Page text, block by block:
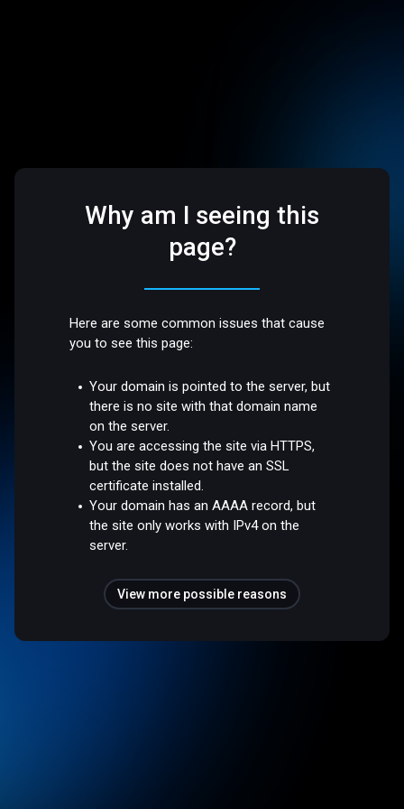
Why am I seeing this
page?
Here are some common issues that cause
you to see this page:
Your domain is pointed to the server, but
there is no site with that domain name
on the server.
You are accessing the site via HTTPS,
but the site does not have an SSL
certificate installed.
Your domain has an AAAA record, but
the site only works with IPv4 on the
server.
View more possible reasons